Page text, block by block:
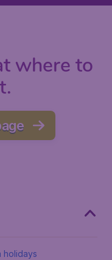
where to
holidays